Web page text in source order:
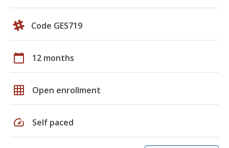
Code GES719
calendar_today 12 months
grid_on Open enrollment
speed Self paced